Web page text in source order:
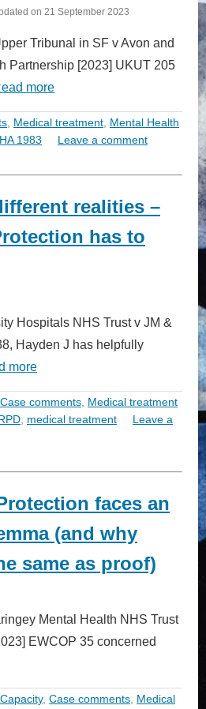
on 21 September 2023
Tribunal in SF v Avon and
Partnership [2023] UKUT 205
more
, Medical treatment, Mental Health
1983 Leave a comment
realities –
has to
Hospitals NHS Trust v JM &
Hayden J has helpfully
more
Case comments Medical treatment
medical treatment
Leave a
faces an
(and why
same as proof)
Mental Health NHS Trust
EWCOP 35 concerned
Capacity, Case comments Medical